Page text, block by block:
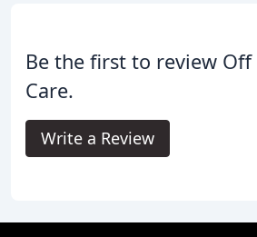
Be the first to review Off
Care.
Write a Review